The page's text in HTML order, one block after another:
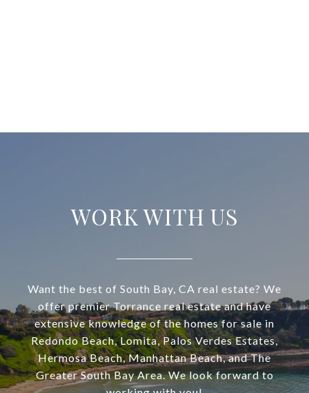
WORK WITH US
Want the best of South Bay, CA real estate? We
offer premier Torrance real estate and have
extensive knowledge of the homes for sale in
Redondo Beach, Lomita, Palos Verdes Estates,
Hermosa Beach, Manhattan Beach, and The
Greater South Bay Area. We look forward to